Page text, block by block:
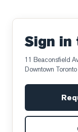
Sign in
11 Beaconsfield
Downtown